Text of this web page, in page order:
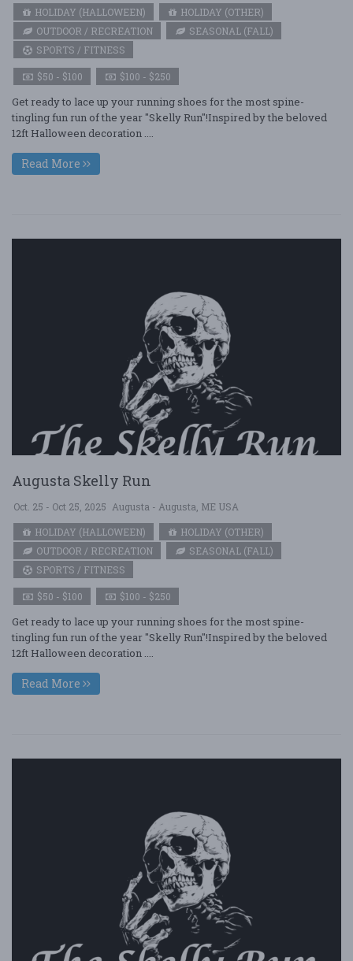
HOLIDAY (HALLOWEEN)
HOLIDAY (OTHER)
OUTDOOR / RECREATION
SEASONAL (FALL)
SPORTS / FITNESS
$50 - $100 $100 - $250
Get ready to lace up your running shoes for the most spine-
tingling fun run of the year "Skelly Run"!Inspired by the beloved
12ft Halloween decoration ....
Read More
Augusta Skelly Run
Oct. 25 - Oct 25, 2025 Augusta - Augusta, ME USA
HOLIDAY (HALLOWEEN)
HOLIDAY (OTHER)
OUTDOOR / RECREATION
SEASONAL (FALL)
SPORTS / FITNESS
$50 - $100 $100 - $250
Get ready to lace up your running shoes for the most spine-
tingling fun run of the year "Skelly Run"!Inspired by the beloved
12ft Halloween decoration ....
Read More